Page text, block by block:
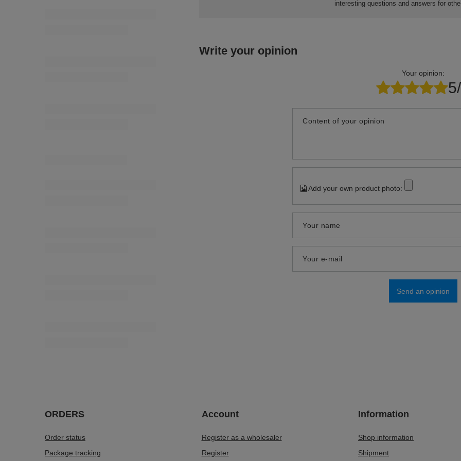
Do you need help? Do you have
Ask a question and we'll respond promptly, publishing the
interesting questions and answers for